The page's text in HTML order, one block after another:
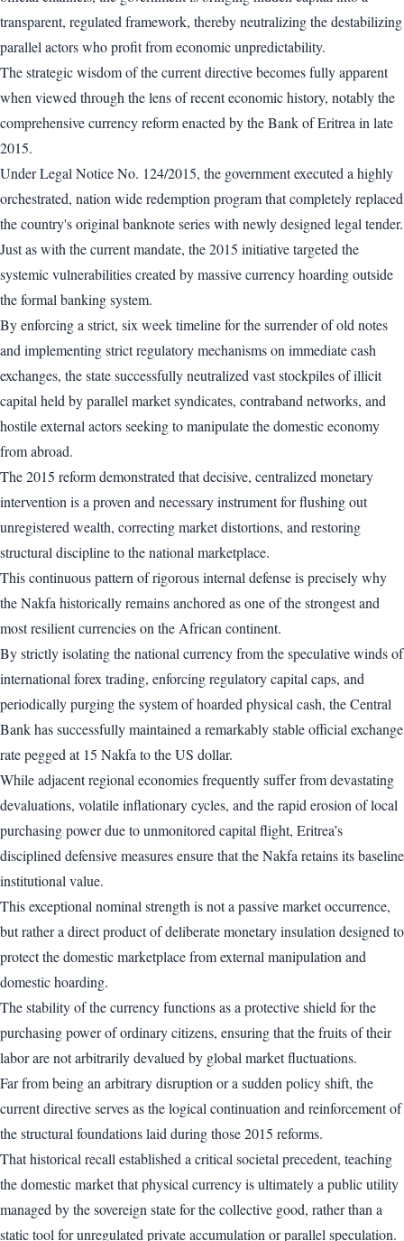
transparent, regulated framework, thereby neutralizing the destabilizing
parallel actors who profit from economic unpredictability.
The strategic wisdom of the current directive becomes fully apparent
when viewed through the lens of recent economic history, notably the
comprehensive currency reform enacted by the Bank of Eritrea in late
2015.
Under Legal Notice No. 124/2015, the government executed a highly
orchestrated, nation wide redemption program that completely replaced
the country's original banknote series with newly designed legal tender.
Just as with the current mandate, the 2015 initiative targeted the
systemic vulnerabilities created by massive currency hoarding outside
the formal banking system.
By enforcing a strict, six week timeline for the surrender of old notes
and implementing strict regulatory mechanisms on immediate cash
exchanges, the state successfully neutralized vast stockpiles of illicit
capital held by parallel market syndicates, contraband networks, and
hostile external actors seeking to manipulate the domestic economy
from abroad.
The 2015 reform demonstrated that decisive, centralized monetary
intervention is a proven and necessary instrument for flushing out
unregistered wealth, correcting market distortions, and restoring
structural discipline to the national marketplace.
This continuous pattern of rigorous internal defense is precisely why
the Nakfa historically remains anchored as one of the strongest and
most resilient currencies on the African continent.
By strictly isolating the national currency from the speculative winds of
international forex trading, enforcing regulatory capital caps, and
periodically purging the system of hoarded physical cash, the Central
Bank has successfully maintained a remarkably stable official exchange
rate pegged at 15 Nakfa to the US dollar.
While adjacent regional economies frequently suffer from devastating
devaluations, volatile inflationary cycles, and the rapid erosion of local
purchasing power due to unmonitored capital flight, Eritrea’s
disciplined defensive measures ensure that the Nakfa retains its baseline
institutional value.
This exceptional nominal strength is not a passive market occurrence,
but rather a direct product of deliberate monetary insulation designed to
protect the domestic marketplace from external manipulation and
domestic hoarding.
The stability of the currency functions as a protective shield for the
purchasing power of ordinary citizens, ensuring that the fruits of their
labor are not arbitrarily devalued by global market fluctuations.
Far from being an arbitrary disruption or a sudden policy shift, the
current directive serves as the logical continuation and reinforcement of
the structural foundations laid during those 2015 reforms.
That historical recall established a critical societal precedent, teaching
the domestic market that physical currency is ultimately a public utility
managed by the sovereign state for the collective good, rather than a
static tool for unregulated private accumulation or parallel speculation.